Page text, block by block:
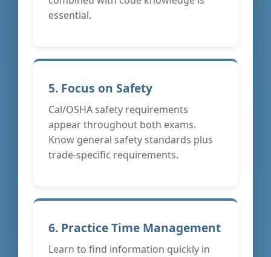
essential.
5. Focus on Safety
Cal/OSHA safety requirements
appear throughout both exams.
Know general safety standards plus
trade-specific requirements.
6. Practice Time Management
Learn to find information quickly in